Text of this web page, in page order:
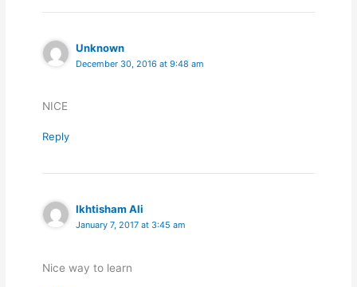
Unknown
December 30, 2016 at 9:48 am
NICE
Reply
Ikhtisham Ali
January 7, 2017 at 3:45 am
Nice way to learn